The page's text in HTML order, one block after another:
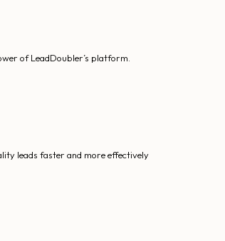
of LeadDoubler’s platform.
leads faster and more effectively